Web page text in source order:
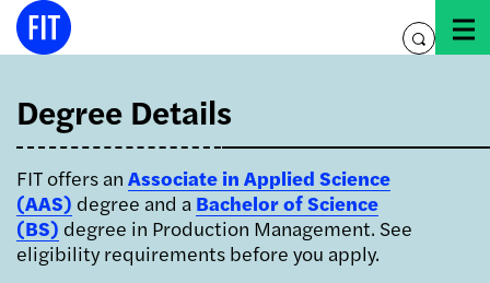
Skip
toggle
Degree Details
FIT offers an Associate in Applied Science
(AAS) degree and a Bachelor of Science
(BS) degree in Production Management. See
eligibility requirements before you apply.